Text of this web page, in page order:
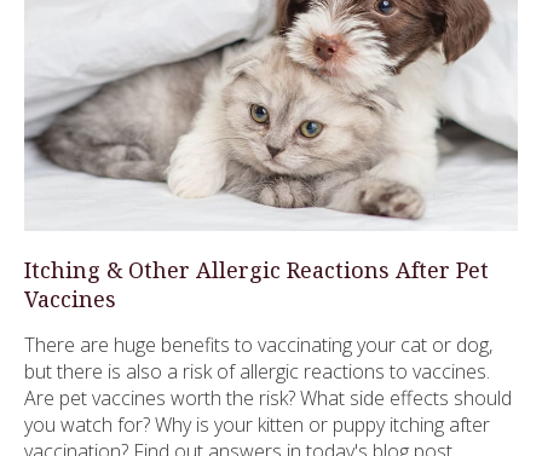
Itching & Other Allergic Reactions After Pet
Vaccines
There are huge benefits to vaccinating your cat or dog,
but there is also a risk of allergic reactions to vaccines.
Are pet vaccines worth the risk? What side effects should
you watch for? Why is your kitten or puppy itching after